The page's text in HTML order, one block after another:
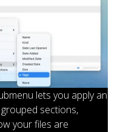
lets you apply an
sections,
your files are